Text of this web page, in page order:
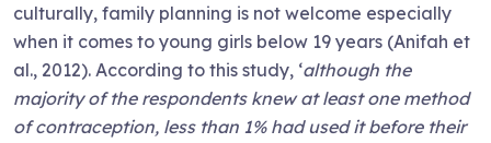
culturally, family planning is not welcome especially
when it comes to young girls below 19 years (Anifah et
al., 2012). According to this study, ‘although the
majority of the respondents knew at least one method
of contraception, less than 1% had used it before their